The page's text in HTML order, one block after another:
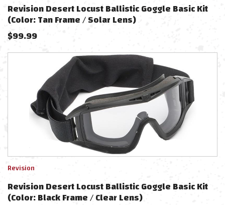
Revision Desert Locust Ballistic Goggle Basic Kit
(Color: Tan Frame / Solar Lens)
$99.99
Revision
Revision Desert Locust Ballistic Goggle Basic Kit
(Color: Black Frame / Clear Lens)